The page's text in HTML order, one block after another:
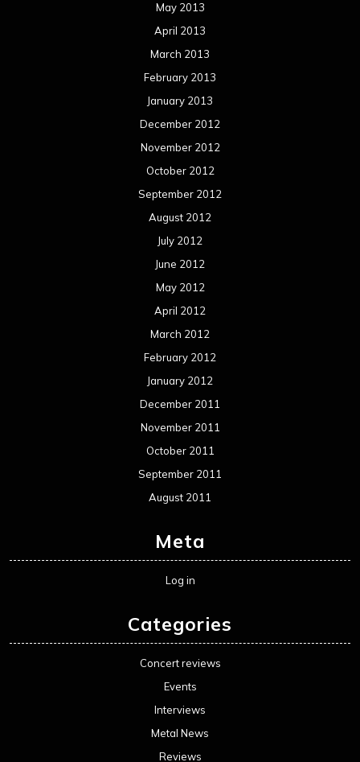
May 2013
April 2013
March 2013
February 2013
January 2013
December 2012
November 2012
October 2012
September 2012
August 2012
July 2012
June 2012
May 2012
April 2012
March 2012
February 2012
January 2012
December 2011
November 2011
October 2011
September 2011
August 2011
Meta
Log in
Categories
Concert reviews
Events
Interviews
Metal News
Reviews